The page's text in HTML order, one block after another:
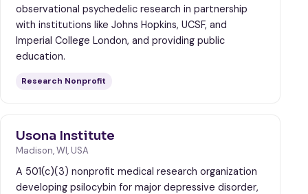
observational psychedelic research in partnership
with institutions like Johns Hopkins, UCSF, and
Imperial College London, and providing public
education.
Research Nonprofit
Usona Institute
Madison, WI, USA
A 501(c)(3) nonprofit medical research organization
developing psilocybin for major depressive disorder,